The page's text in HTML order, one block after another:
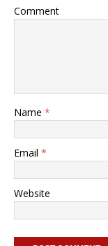
Comment
Name *
Email *
Website